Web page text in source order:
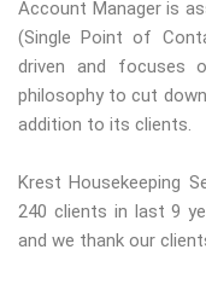
Account Manager is
(Single Point of
driven and focuses
philosophy to cut
addition to its clients.
Krest Housekeeping
240 clients in last 9
and we thank our